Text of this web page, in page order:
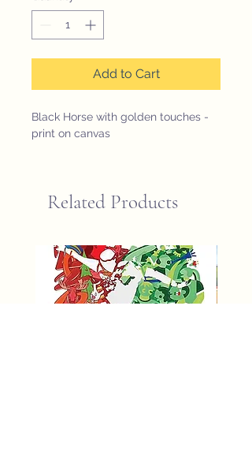
Add to Cart
Black Horse with golden touches -
print on canvas
Related Products